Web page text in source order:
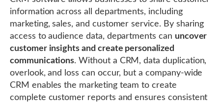
information across all departments, including
marketing, sales, and customer service. By sharing
access to audience data, departments can uncover
customer insights and create personalized
communications. Without a CRM, data duplication,
overlook, and loss can occur, but a company-wide
CRM enables the marketing team to create
complete customer reports and ensures consistent